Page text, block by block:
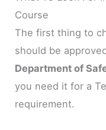
Course
The first thing to
should be
Department of
you need it for a
requirement.